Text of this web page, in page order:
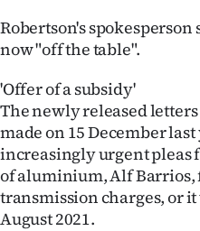
Robertson's
now "off the table".
'Offer of a subsidy'
The newly released
made on 15 December
increasingly urgent pleas
of aluminium, Alf Barrios,
transmission charges, or
August 2021.